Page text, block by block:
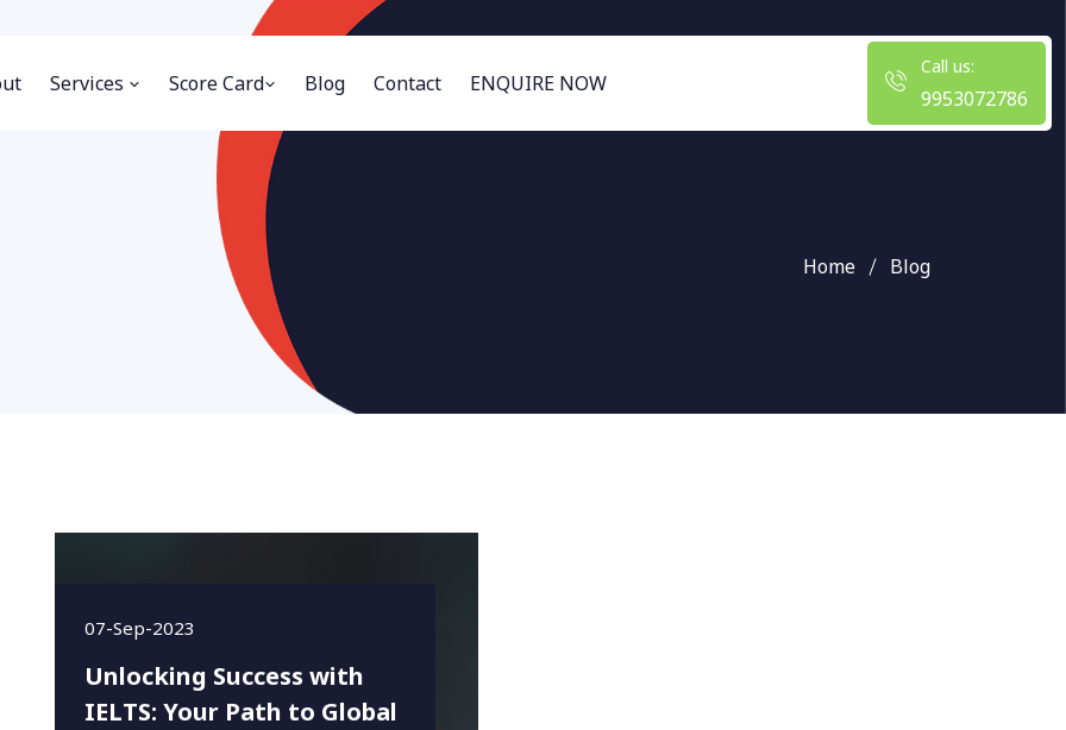
Services Score Card Blog Contact ENQUIRE NOW
Call us:
9953072786
Home Blog
07-Sep-2023
Unlocking Success with
IELTS: Your Path to Global